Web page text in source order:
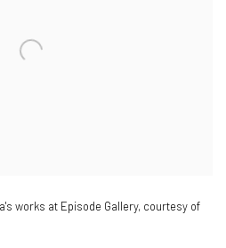
works at Episode Gallery, courtesy of